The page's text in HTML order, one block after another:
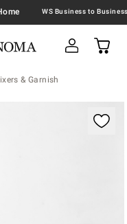
& Garnish